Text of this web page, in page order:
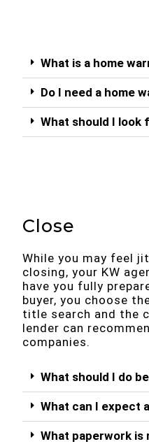
What is a home
Do I need a home
What should I look
Close
While you may feel
closing, your KW
have you fully
buyer, you choose
title search and the
lender can
companies.
What should I do
What can I expect
What paperwork